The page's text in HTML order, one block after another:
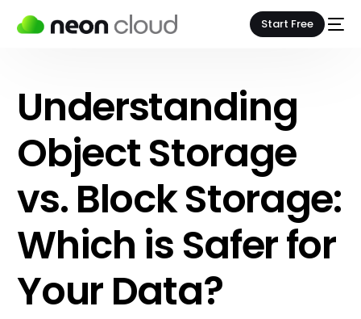
Start Free
Understanding
Object Storage
vs. Block Storage:
Which is Safer for
Your Data?